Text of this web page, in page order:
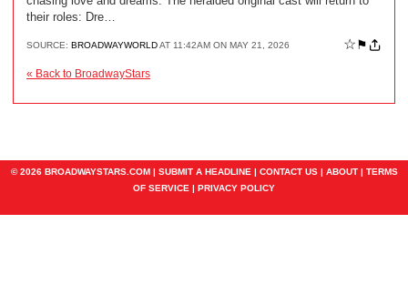
their roles: Dre…
SOURCE: BROADWAYWORLDAT 11:42AM ON MAY 21, 2026 ☆ ⚑
« Back to BroadwayStars
© 2026 BROADWAYSTARS.COM | SUBMIT A HEADLINE | CONTACT US| ABOUT| TERMS
OF SERVICE | PRIVACY POLICY